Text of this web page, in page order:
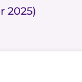
2025)